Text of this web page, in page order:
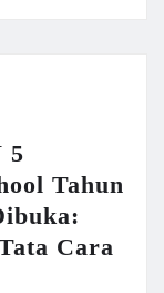
5
Tahun
Cara